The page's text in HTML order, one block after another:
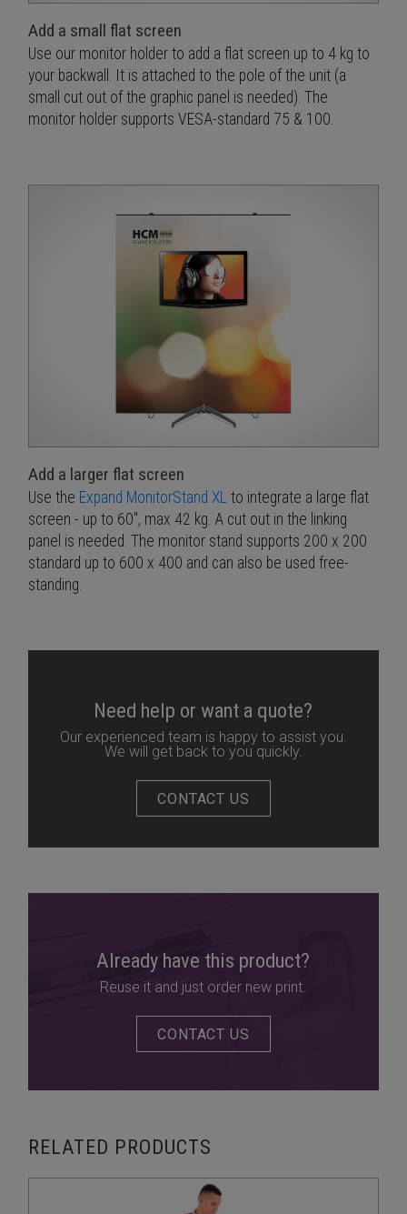
Add a small flat screen
Use our monitor holder to add a flat screen up to 4 kg to
your backwall. It is attached to the pole of the unit (a
small cut out of the graphic panel is needed). The
monitor holder supports VESA-standard 75 & 100.
Add a larger flat screen
Use the Expand MonitorStand XL to integrate a large flat
screen - up to 60", max 42 kg. A cut out in the linking
panel is needed. The monitor stand supports 200 x 200
standard up to 600 x 400 and can also be used free-
standing.
Need help or want a quote?
Our experienced team is happy to assist you.
We will get back to you quickly.
CONTACT US
Already have this product?
Reuse it and just order new print.
CONTACT US
RELATED PRODUCTS